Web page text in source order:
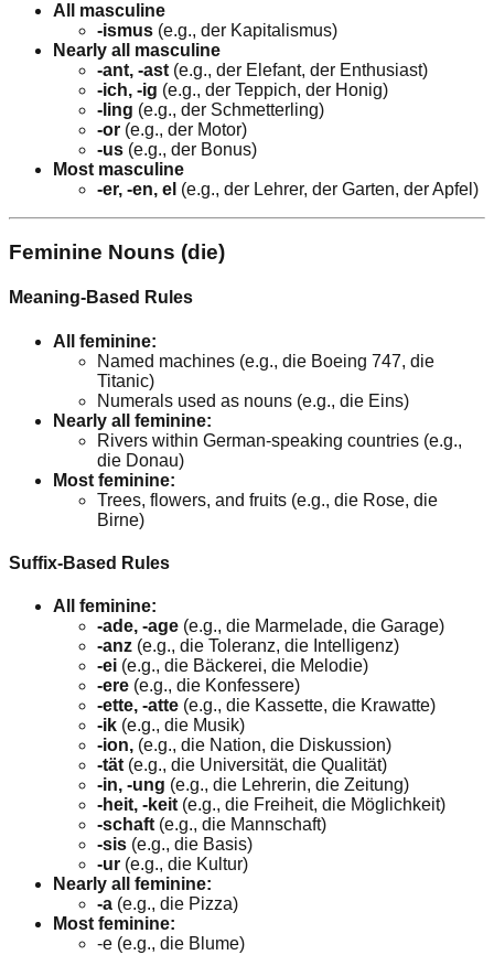
All masculine
-ismus (e.g., der Kapitalismus)
Nearly all masculine
-ant, -ast(e.g., der Elefant, der Enthusiast)
-ich, -ig (e.g., der Teppich, der Honig)
-ling (e.g., der Schmetterling)
-or (e.g., der Motor)
-us (e.g., der Bonus)
Most masculine
-er, -en, el (e.g., der Lehrer, der Garten, der Apfel)
Feminine Nouns (die)
Meaning-Based Rules
All feminine:
Named machines (e.g., die Boeing 747, die
Titanic)
Numerals used as nouns (e.g., die Eins)
Nearly all feminine:
Rivers within German-speaking countries (e.g.,
die Donau)
Most feminine:
Trees, flowers, and fruits (e.g., die Rose, die
Birne)
Suffix-Based Rules
All feminine:
-ade, -age (e.g., die Marmelade, die Garage)
-anz (e.g., die Toleranz, die Intelligenz)
-ei (e.g., die Bäckerei, die Melodie)
-ere (e.g., die Konfessere)
-ette, -atte (e.g., die Kassette, die Krawatte)
-ik (e.g., die Musik)
-ion, (e.g., die Nation, die Diskussion)
-tät (e.g., die Universität, die Qualität)
-in, -ung (e.g., die Lehrerin, die Zeitung)
-heit, -keit (e.g., die Freiheit, die Möglichkeit)
-schaft (e.g., die Mannschaft)
-sis (e.g., die Basis)
-ur (e.g., die Kultur)
Nearly all feminine:
-a (e.g., die Pizza)
Most feminine:
-e (e.g., die Blume)